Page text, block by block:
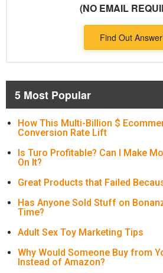
(NO EMAIL
Find Out
5 Most Popular
How This Multi-Billion $
Conversion Rate Lift
Is Turo Profitable? Can I Make
On It?
Great Products that Failed
Has Anyone Sold Stuff on
Time?
Adult Sex Toy Marketing Tips
Why Would Someone Buy from
Instead of Amazon?